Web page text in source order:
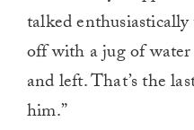
talked
off with a jug of
and left. That’s the
him.”